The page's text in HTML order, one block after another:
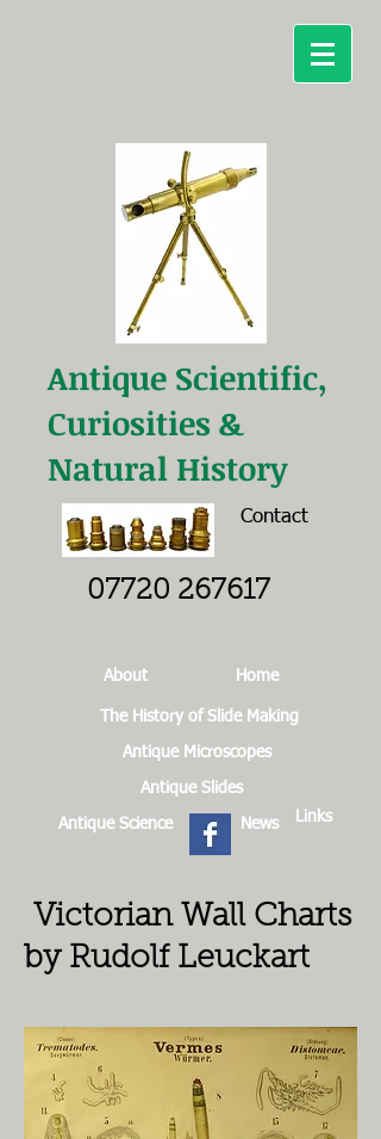
Antique Scientific,
Curiosities &
Natural History
Contact
07720 267617
About Home
The History of Slide Making
Antique Microscopes
Antique Slides
Antique Science News Links
Victorian Wall Charts
by Rudolf Leuckart